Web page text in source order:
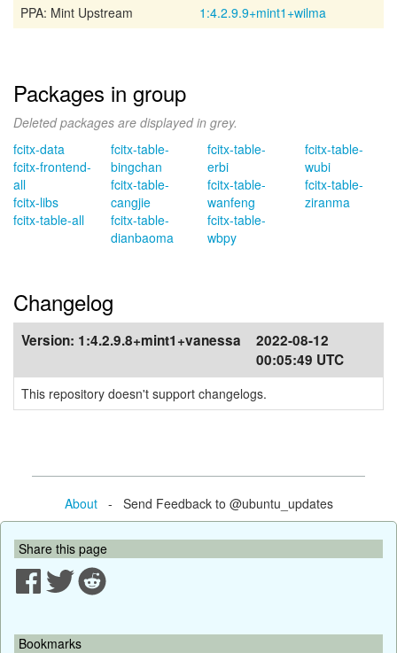
PPA: Mint Upstream
1:4.2.9.9+mint1+wilma
Packages in group
Deleted packages are displayed in grey.
fcitx-data
fcitx-frontend-
all
fcitx-libs
fcitx-table-all
fcitx-table-
bingchan
fcitx-table-
cangjie
fcitx-table-
dianbaoma
fcitx-table-
erbi
fcitx-table-
wanfeng
fcitx-table-
wbpy
fcitx-table-
wubi
fcitx-table-
ziranma
Changelog
Version: 1:4.2.9.8+mint1+vanessa
2022-08-12
00:05:49 UTC
This repository doesn't support changelogs.
About- Send Feedback to @ubuntu_updates
Share this page
Bookmarks